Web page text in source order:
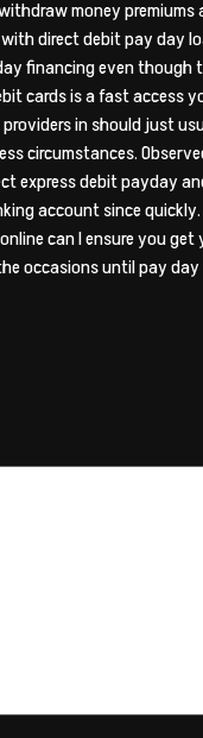
money
direct debit pay
financing even
cards is a fast
in should just
circumstances.
debit payday
account since
can I ensure you
occasions until pay